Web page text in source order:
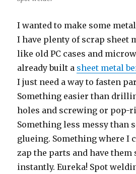
I wanted to make some
I have plenty of scrap sheet
like old PC cases and
already built a sheet metal
I just need a way to fasten
Something easier than
holes and screwing or pop-
Something less messy than
glueing. Something where I
zap the parts and have
instantly. Eureka! Spot